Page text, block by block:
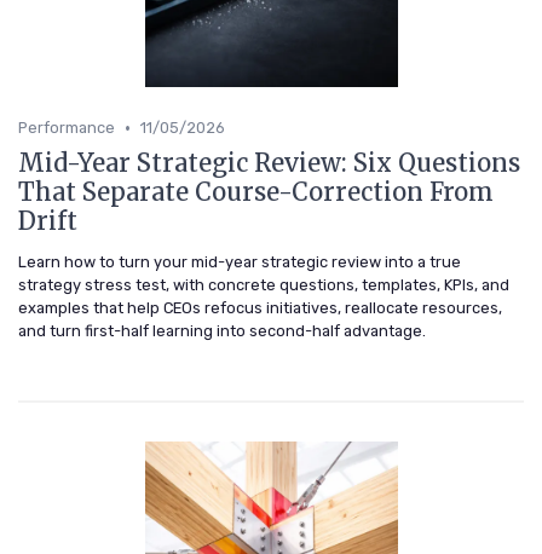
Performance • 11/05/2026
Mid-Year Strategic Review: Six Questions
That Separate Course-Correction From
Drift
Learn how to turn your mid-year strategic review into a true
strategy stress test, with concrete questions, templates, KPIs, and
examples that help CEOs refocus initiatives, reallocate resources,
and turn first-half learning into second-half advantage.